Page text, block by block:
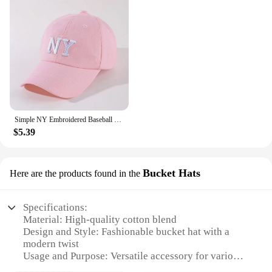
Simple NY Embroidered Baseball Cap Trendy Solid Color Unisex Dad Hat Lightweight Adjustable Sun Hats For Women Men
$5.39
Here are the products found in the Bucket Hats
Specifications:
Material: High-quality cotton blend
Design and Style: Fashionable bucket hat with a
modern twist
Usage and Purpose: Versatile accessory for various